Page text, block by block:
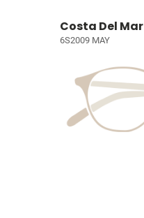
Costa Del Mar
6S2009 MAY